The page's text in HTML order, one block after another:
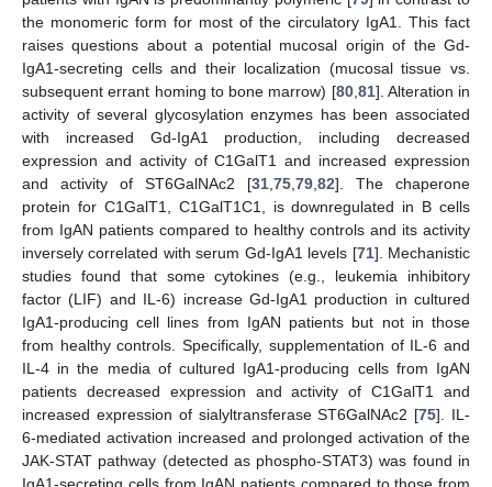
the monomeric form for most of the circulatory IgA1. This fact
raises questions about a potential mucosal origin of the Gd-
IgA1-secreting cells and their localization (mucosal tissue vs.
subsequent errant homing to bone marrow) [80, 81]. Alteration in
activity of several glycosylation enzymes has been associated
with increased Gd-IgA1 production, including decreased
expression and activity of C1GalT1 and increased expression
and activity of ST6GalNAc2 [31 75 79 82]. The chaperone
protein for C1GalT1, C1GalT1C1, is downregulated in B cells
from IgAN patients compared to healthy controls and its activity
inversely correlated with serum Gd-IgA1 levels [71]. Mechanistic
studies found that some cytokines (e.g., leukemia inhibitory
factor (LIF) and IL-6) increase Gd-IgA1 production in cultured
IgA1-producing cell lines from IgAN patients but not in those
from healthy controls. Specifically, supplementation of IL-6 and
IL-4 in the media of cultured IgA1-producing cells from IgAN
patients decreased expression and activity of C1GalT1 and
increased expression of sialyltransferase ST6GalNAc2 [75]. IL-
6-mediated activation increased and prolonged activation of the
JAK-STAT pathway (detected as phospho-STAT3) was found in
IgA1-secreting cells from IgAN patients compared to those from